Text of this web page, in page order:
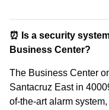
⏰ Is a security
Business Center?
The Business Center
Santacruz East in
of-the-art alarm